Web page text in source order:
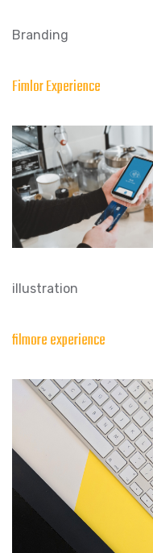
Branding
Fimlor Experience
illustration
filmore experience